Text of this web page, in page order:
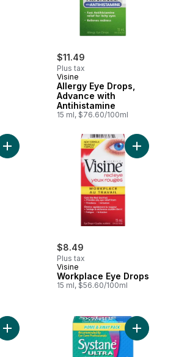
$11.49
Plus tax
Visine
Allergy Eye Drops,
Advance with
Antihistamine
15 ml, $76.60/100ml
Add Original Red Eye Drops to cart
$8.49
Plus tax
Visine
Workplace Eye Drops
15 ml, $56.60/100ml
Add Tired Eye Relief to cart Add Ultra